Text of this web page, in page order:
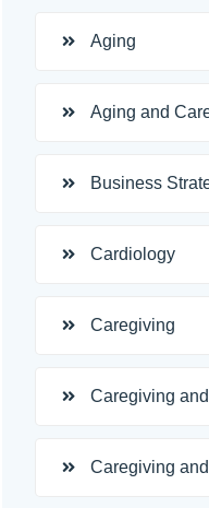
Aging
Aging and
Business
Cardiology
Caregiving
Caregiving
Caregiving